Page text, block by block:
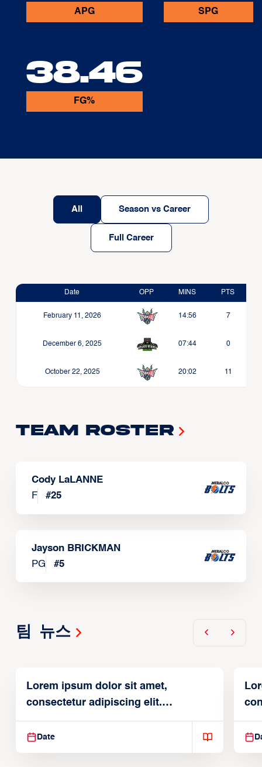
APG SPG
38.46
FG%
All Season vs Career
Full Career
Date OPP MINS PTS
February 11, 2026 14:56 7
December 6, 2025 07:44 0
October 22, 2025 20:02 11
Team Roster
Cody LaLANNE
F
#25
Jayson BRICKMAN
PG
#5
팀 뉴스
Lorem ipsum dolor sit amet,
consectetur adipiscing elit.
Suspendisse varius enim in
Date